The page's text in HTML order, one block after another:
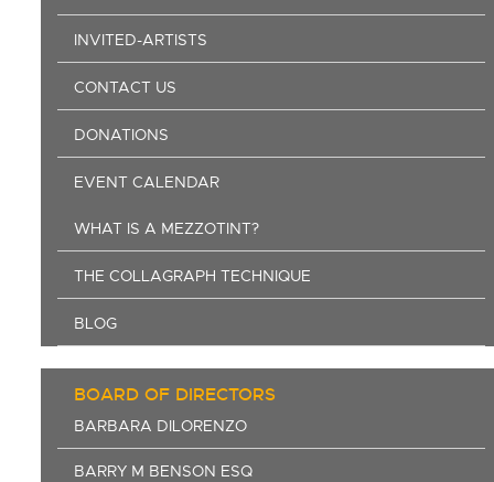
INVITED-ARTISTS
CONTACT US
DONATIONS
EVENT CALENDAR
WHAT IS A MEZZOTINT?
THE COLLAGRAPH TECHNIQUE
BLOG
BOARD OF DIRECTORS
BARBARA DILORENZO
BARRY M BENSON ESQ